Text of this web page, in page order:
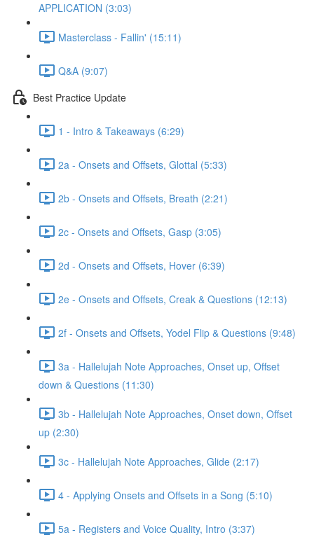
APPLICATION (3:03)
Masterclass - Fallin' (15:11)
Q&A (9:07)
Best Practice Update
1 - Intro & Takeaways (6:29)
2a - Onsets and Offsets, Glottal (5:33)
2b - Onsets and Offsets, Breath (2:21)
2c - Onsets and Offsets, Gasp (3:05)
2d - Onsets and Offsets, Hover (6:39)
2e - Onsets and Offsets, Creak & Questions (12:13)
2f - Onsets and Offsets, Yodel Flip & Questions (9:48)
3a - Hallelujah Note Approaches, Onset up, Offset
down & Questions (11:30)
3b - Hallelujah Note Approaches, Onset down, Offset
up (2:30)
3c - Hallelujah Note Approaches, Glide (2:17)
4 - Applying Onsets and Offsets in a Song (5:10)
5a - Registers and Voice Quality, Intro (3:37)